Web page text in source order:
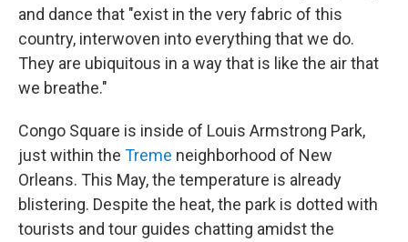
and dance that "exist in the very fabric of this
country, interwoven into everything that we do.
They are ubiquitous in a way that is like the air that
we breathe."
Congo Square is inside of Louis Armstrong Park,
just within the Treme neighborhood of New
Orleans. This May, the temperature is already
blistering. Despite the heat, the park is dotted with
tourists and tour guides chatting amidst the